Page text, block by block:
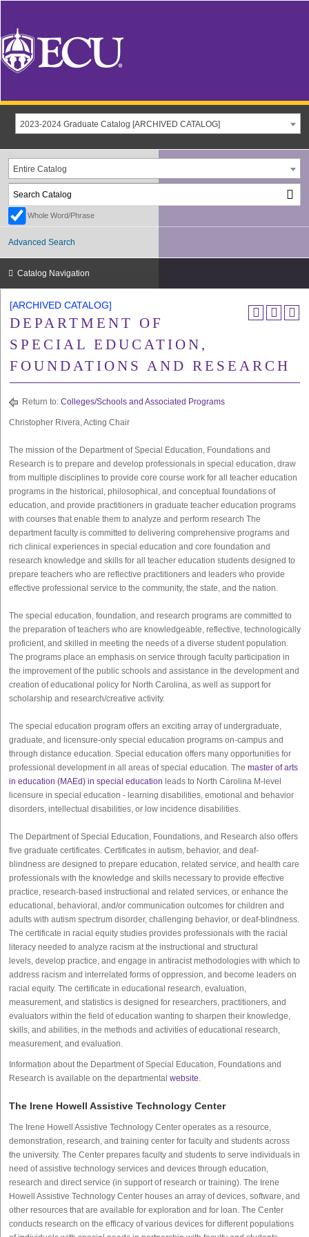
2023-2024 Graduate Catalog [ARCHIVED CATALOG]
Entire Catalog
Whole Word/Phrase
Advanced Search
Catalog Navigation
[ARCHIVED CATALOG]
DEPARTMENT OF
SPECIAL EDUCATION,
FOUNDATIONS AND RESEARCH
Return to: Colleges/Schools and Associated Programs
Christopher Rivera, Acting Chair
The mission of the Department of Special Education, Foundations and
Research is to prepare and develop professionals in special education, draw
from multiple disciplines to provide core course work for all teacher education
programs in the historical, philosophical, and conceptual foundations of
education, and provide practitioners in graduate teacher education programs
with courses that enable them to analyze and perform research The
department faculty is committed to delivering comprehensive programs and
rich clinical experiences in special education and core foundation and
research knowledge and skills for all teacher education students designed to
prepare teachers who are reflective practitioners and leaders who provide
effective professional service to the community, the state, and the nation.
The special education, foundation, and research programs are committed to
the preparation of teachers who are knowledgeable, reflective, technologically
proficient, and skilled in meeting the needs of a diverse student population.
The programs place an emphasis on service through faculty participation in
the improvement of the public schools and assistance in the development and
creation of educational policy for North Carolina, as well as support for
scholarship and research/creative activity.
The special education program offers an exciting array of undergraduate,
graduate, and licensure-only special education programs on-campus and
through distance education. Special education offers many opportunities for
professional development in all areas of special education. The master of arts
in education (MAEd) in special education leads to North Carolina M-level
licensure in special education - learning disabilities, emotional and behavior
disorders, intellectual disabilities, or low incidence disabilities.
The Department of Special Education, Foundations, and Research also offers
five graduate certificates. Certificates in autism, behavior, and deaf-
blindness are designed to prepare education, related service, and health care
professionals with the knowledge and skills necessary to provide effective
practice, research-based instructional and related services, or enhance the
educational, behavioral, and/or communication outcomes for children and
adults with autism spectrum disorder, challenging behavior, or deaf-blindness.
The certificate in racial equity studies provides professionals with the racial
literacy needed to analyze racism at the instructional and structural
levels, develop practice, and engage in antiracist methodologies with which to
address racism and interrelated forms of oppression, and become leaders on
racial equity. The certificate in educational research, evaluation,
measurement, and statistics is designed for researchers, practitioners, and
evaluators within the field of education wanting to sharpen their knowledge,
skills, and abilities, in the methods and activities of educational research,
measurement, and evaluation.
Information about the Department of Special Education, Foundations and
Research is available on the departmental website.
The Irene Howell Assistive Technology Center
The Irene Howell Assistive Technology Center operates as a resource,
demonstration, research, and training center for faculty and students across
the university. The Center prepares faculty and students to serve individuals in
need of assistive technology services and devices through education,
research and direct service (in support of research or training). The Irene
Howell Assistive Technology Center houses an array of devices, software, and
other resources that are available for exploration and for loan. The Center
conducts research on the efficacy of various devices for different populations